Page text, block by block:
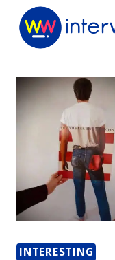
Skip
INTERESTING